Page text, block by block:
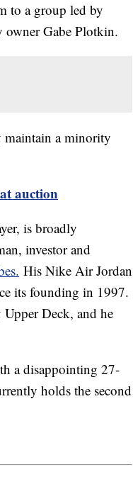
to a group led by
Gabe Plotkin.
maintain a minority
auction
is broadly
investor and
His Nike Air Jordan
its founding in 1997.
Deck, and he
a disappointing 27-
holds the second